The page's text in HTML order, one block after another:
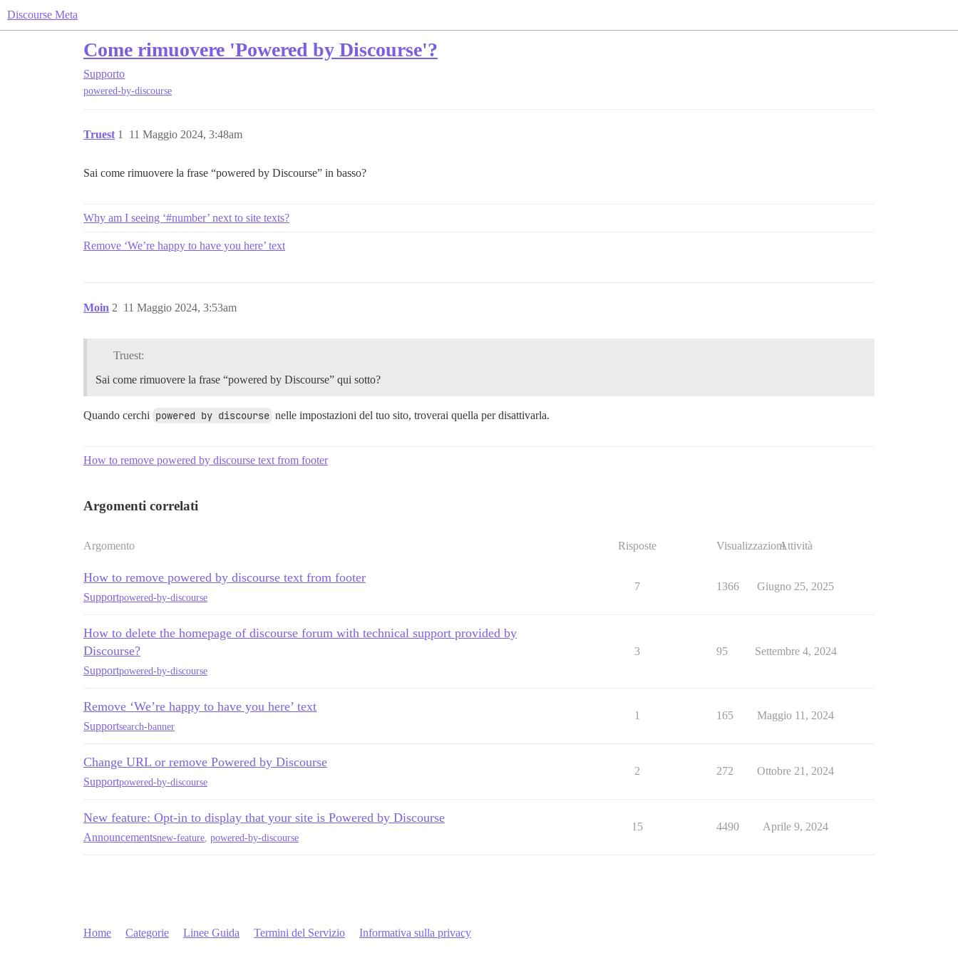
Discourse Meta
Come rimuovere 'Powered by Discourse'?
Supporto
powered-by-discourse
Truest 11 Maggio 2024, 3:48am
1
Sai come rimuovere la frase “powered by Discourse” in basso?
Why am I seeing ‘#number’ next to site texts?
Remove ‘We’re happy to have you here’ text
Moin 11 Maggio 2024, 3:53am
2
Truest:
Sai come rimuovere la frase “powered by Discourse” qui sotto?
Quando cerchi powered by discourse nelle impostazioni del tuo sito, troverai quella per disattivarla.
How to remove powered by discourse text from footer
Argomenti correlati
Argomento Risposte VisualizzazioniAttività
How to remove powered by discourse text from footer
Supportpowered-by-discourse
7 1366 Giugno 25, 2025
How to delete the homepage of discourse forum with technical support provided by
Discourse?
Supportpowered-by-discourse
3 95 Settembre 4, 2024
Remove ‘We’re happy to have you here’ text
Supportsearch-banner
1 165 Maggio 11, 2024
Change URL or remove Powered by Discourse
Supportpowered-by-discourse
2 272 Ottobre 21, 2024
New feature: Opt-in to display that your site is Powered by Discourse
Announcementsnew-feature powered-by-discourse
15 4490 Aprile 9, 2024
Home Categorie Linee Guida Termini del Servizio Informativa sulla privacy